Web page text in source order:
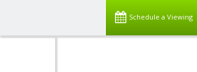
Schedule a Viewing